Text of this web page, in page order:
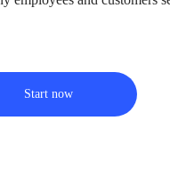
Start now